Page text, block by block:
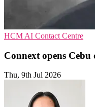
HCM AI Contact Centre
Connext opens
Thu, 9th Jul 2026